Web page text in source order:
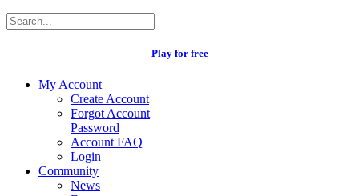
Play for free
My Account
Create Account
Forgot Account
Password
Account FAQ
Login
Community
News